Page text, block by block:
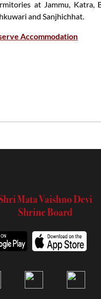
at Jammu, Katra,
and Sanjhichhat.
Accommodation